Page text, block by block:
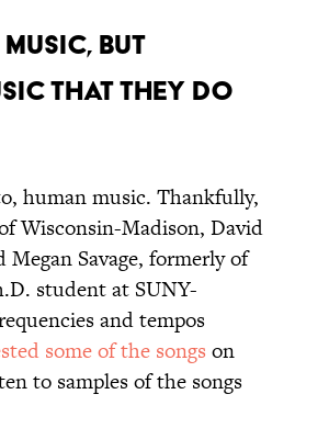
BUT
THAT THEY DO
human music. Thankfully,
Wisconsin-Madison, David
Savage, formerly of
student at SUNY-
and tempos
some of the songs on
to samples of the songs